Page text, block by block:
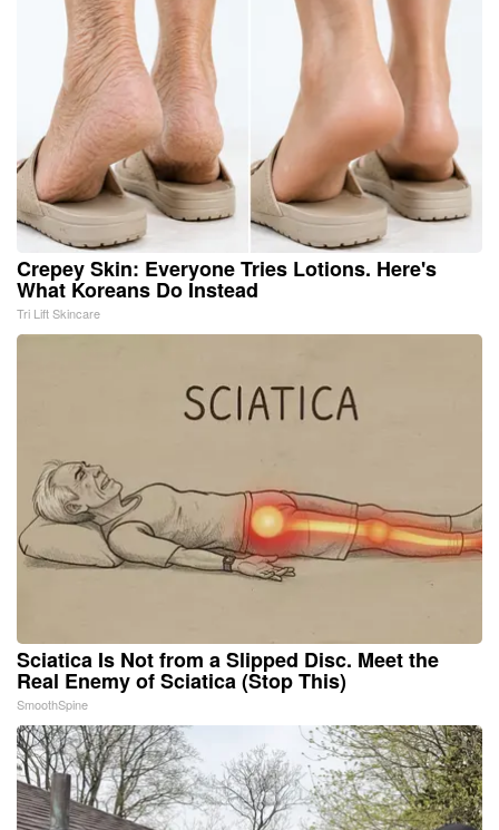
Crepey Skin: Everyone Tries Lotions. Here's
What Koreans Do Instead
Tri Lift Skincare
Sciatica Is Not from a Slipped Disc. Meet the
Real Enemy of Sciatica (Stop This)
SmoothSpine